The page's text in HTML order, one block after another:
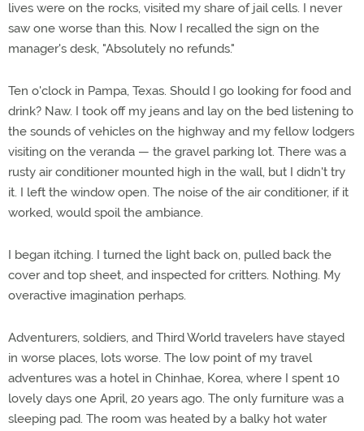
lives were on the rocks, visited my share of jail cells. I never
saw one worse than this. Now I recalled the sign on the
manager's desk, "Absolutely no refunds."
Ten o'clock in Pampa, Texas. Should I go looking for food and
drink? Naw. I took off my jeans and lay on the bed listening to
the sounds of vehicles on the highway and my fellow lodgers
visiting on the veranda — the gravel parking lot. There was a
rusty air conditioner mounted high in the wall, but I didn't try
it. I left the window open. The noise of the air conditioner, if it
worked, would spoil the ambiance.
I began itching. I turned the light back on, pulled back the
cover and top sheet, and inspected for critters. Nothing. My
overactive imagination perhaps.
Adventurers, soldiers, and Third World travelers have stayed
in worse places, lots worse. The low point of my travel
adventures was a hotel in Chinhae, Korea, where I spent 10
lovely days one April, 20 years ago. The only furniture was a
sleeping pad. The room was heated by a balky hot water